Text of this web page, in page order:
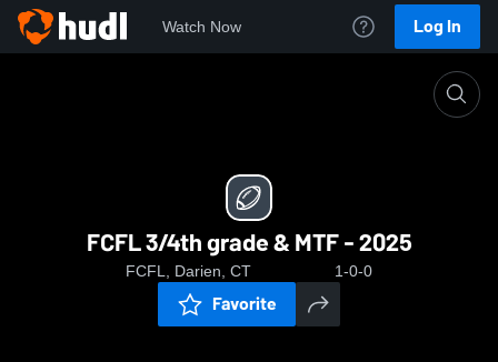
Watch Now Log In
FCFL 3/4th grade & MTF - 2025
FCFL, Darien, CT 1-0-0
Favorite